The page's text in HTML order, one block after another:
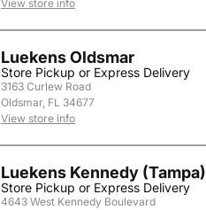
View store info
Luekens Oldsmar
Store Pickup or Express Delivery
3163 Curlew Road
Oldsmar, FL 34677
View store info
Luekens Kennedy (Tampa)
Store Pickup or Express Delivery
4643 West Kennedy Boulevard